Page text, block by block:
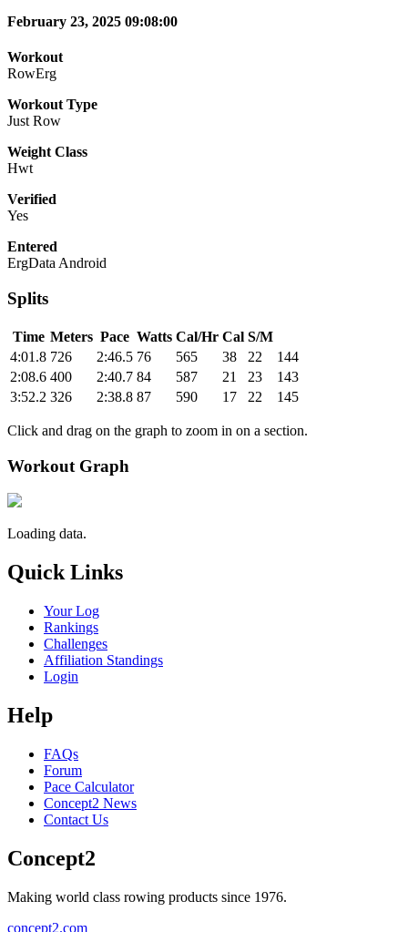
February 23, 2025 09:08:00
Workout
RowErg
Workout Type
Just Row
Weight Class
Hwt
Verified
Yes
Entered
ErgData Android
Splits
Time Meters Pace Watts Cal/Hr Cal S/M
4:01.8 726 2:46.5 76 565 38 22
144
2:08.6 400 2:40.7 84 587 21 23
143
3:52.2 326 2:38.8 87 590 17 22 145
Click and drag on the graph to zoom in on a section.
Workout Graph
Loading data.
Quick Links
Your Log
Rankings
Challenges
Affiliation Standings
Login
Help
FAQs
Forum
Pace Calculator
Concept2 News
Contact Us
Concept2
Making world class rowing products since 1976.
concept2.com